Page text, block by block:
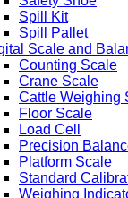
Spill Kit
Spill Pallet
Scale and
Counting Scale
Crane Scale
Cattle Weighing
Floor Scale
Load Cell
Precision
Platform Scale
Standard
Weighing